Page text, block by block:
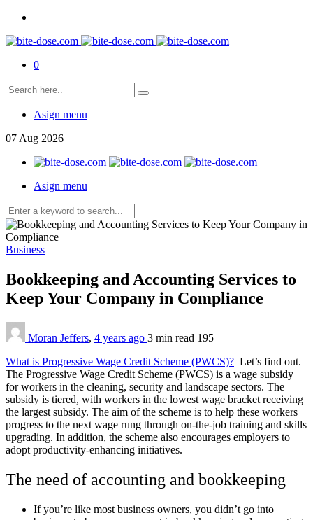
0
Asign menu
07 Aug 2026
Asign menu
Business
Bookkeeping and Accounting Services to
Keep Your Company in Compliance
Moran Jeffers, 4 years ago 3 min read 195
What is Progressive Wage Credit Scheme (PWCS)? Let’s find out.
The Progressive Wage Credit Scheme (PWCS) is a wage subsidy
for workers in the cleaning, security and landscape sectors. The
subsidy is tiered, with workers in the lowest wage bracket receiving
the largest subsidy. The aim of the scheme is to help these workers
progress to the next wage rung through on-the-job training and skills
upgrading. In addition, the scheme also encourages employers to
adopt productivity-enhancing initiatives.
The need of accounting and bookkeeping
If you’re like most business owners, you didn’t go into